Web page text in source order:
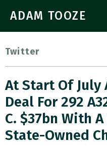
ADAM TOOZE
Twitter
At Start Of July
Deal For 292
C. $37bn With
State-Owned